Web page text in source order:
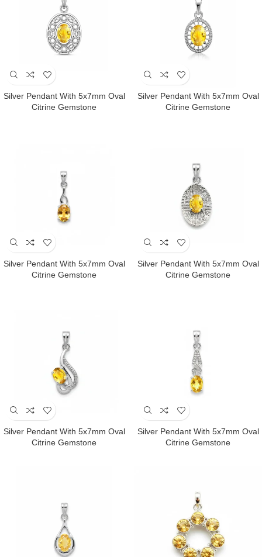
Silver Pendant With 5x7mm Oval
Citrine Gemstone
Silver Pendant With 5x7mm Oval
Citrine Gemstone
Silver Pendant With 5x7mm Oval
Citrine Gemstone
Silver Pendant With 5x7mm Oval
Citrine Gemstone
Silver Pendant With 5x7mm Oval
Citrine Gemstone
Silver Pendant With 5x7mm Oval
Citrine Gemstone